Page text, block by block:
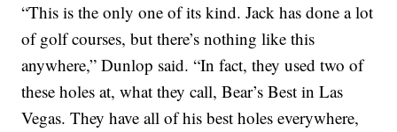
“This is the only one of its kind. Jack has done a lot
of golf courses, but there’s nothing like this
anywhere,” Dunlop said. “In fact, they used two of
these holes at, what they call, Bear’s Best in Las
Vegas. They have all of his best holes everywhere,